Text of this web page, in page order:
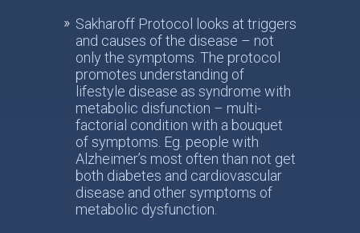
Sakharoff Protocol looks at triggers
and causes of the disease – not
only the symptoms. The protocol
promotes understanding of
lifestyle disease as syndrome with
metabolic disfunction – multi-
factorial condition with a bouquet
of symptoms. Eg. people with
Alzheimer’s most often than not get
both diabetes and cardiovascular
disease and other symptoms of
metabolic dysfunction.